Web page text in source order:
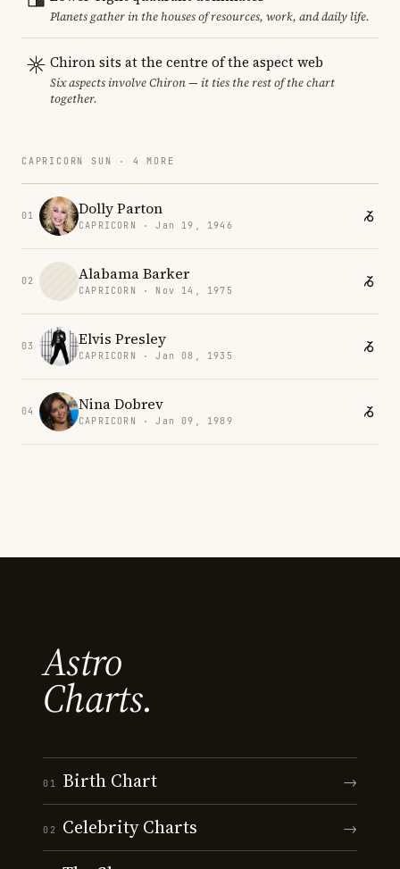
Planets gather in the houses of resources, work, and daily life.
Chiron sits at the centre of the aspect web
Six aspects involve Chiron — it ties the rest of the chart
together.
CAPRICORN SUN · 4 MORE
01 Dolly Parton
CAPRICORN · Jan 19, 1946
02 Alabama Barker
CAPRICORN · Nov 14, 1975
03 Elvis Presley
CAPRICORN · Jan 08, 1935
04 Nina Dobrev
CAPRICORN · Jan 09, 1989
Astro
Charts.
01 Birth Chart →
02 Celebrity Charts →